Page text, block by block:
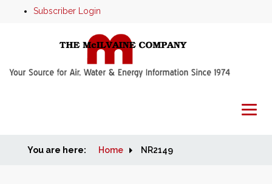
Subscriber Login
Home
You are here: Home NR2149